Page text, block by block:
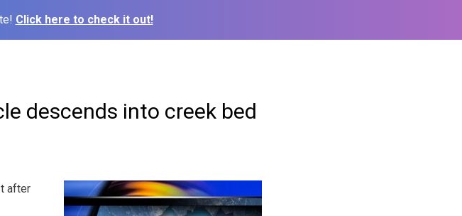
Click here to check it out!
descends into creek bed
after